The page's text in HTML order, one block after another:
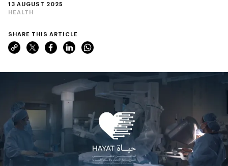
13 AUGUST 2025
HEALTH
SHARE THIS ARTICLE